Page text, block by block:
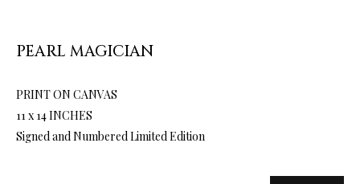
ARTWORKS & JEWELRY
PEARL MAGICIAN
PRINT ON CANVAS
11 x 14 INCHES
Signed and Numbered Limited Edition